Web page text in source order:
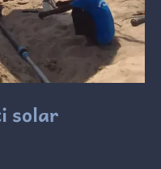
solar